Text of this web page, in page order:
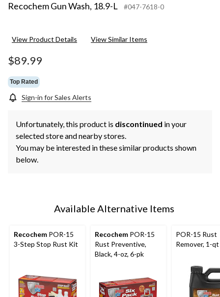
Recochem Gun Wash, 18.9-L #047-7618-0
View Product Details View Similar Items
$89.99
Top Rated
Sign-in for Sales Alerts
Unfortunately, this product is discontinued in your
selected store and nearby stores.
You may be interested in these similar products shown
below.
Available Alternative Items
Recochem POR-15
3-Step Stop Rust Kit
Recochem POR-15
Rust Preventive,
Black, 4-oz, 6-pk
POR-15 Rust
Remover, 1-qt